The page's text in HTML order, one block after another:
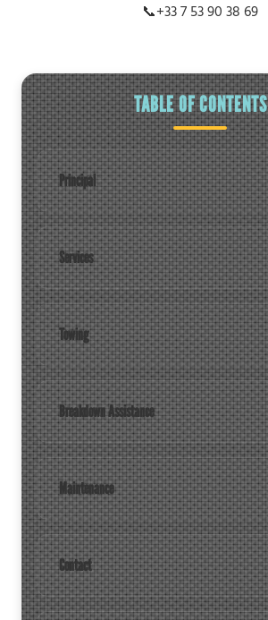
📞+33 7 53 90 38 69
TABLE OF CONTENTS
Principal
Services
Towing
Breakdown Assistance
Maintenance
Contact